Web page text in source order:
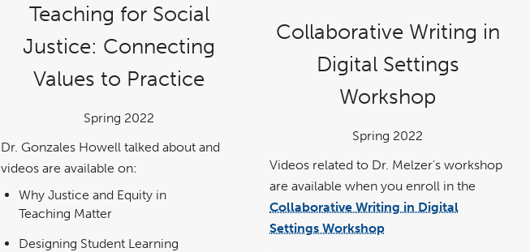
Teaching for Social
Justice: Connecting
Values to Practice
Spring 2022
Dr. Gonzales Howell talked about and
videos are available on:
Why Justice and Equity in
Teaching Matter
Designing Student Learning
Collaborative Writing in
Digital Settings
Workshop
Spring 2022
Videos related to Dr. Melzer's workshop
are available when you enroll in the
Collaborative Writing in Digital
Settings Workshop